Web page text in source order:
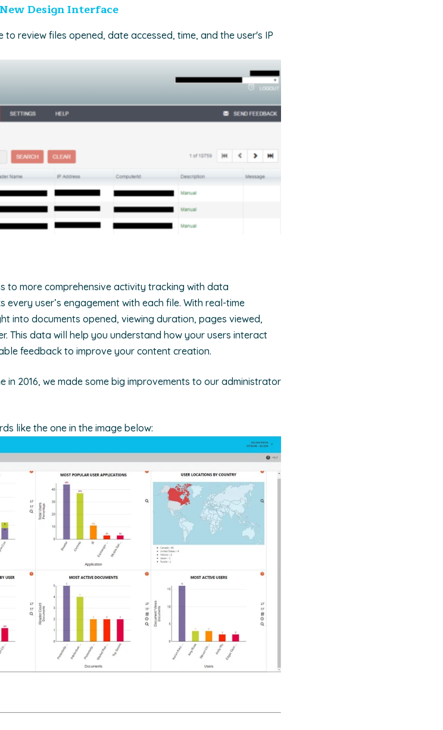
Design Interface
to review files opened, date accessed, time, and the user's IP
to more comprehensive activity tracking with data
every user’s engagement with each file. With real-time
into documents opened, viewing duration, pages viewed,
This data will help you understand how your users interact
feedback to improve your content creation.
in 2016, we made some big improvements to our administrator
like the one in the image below: